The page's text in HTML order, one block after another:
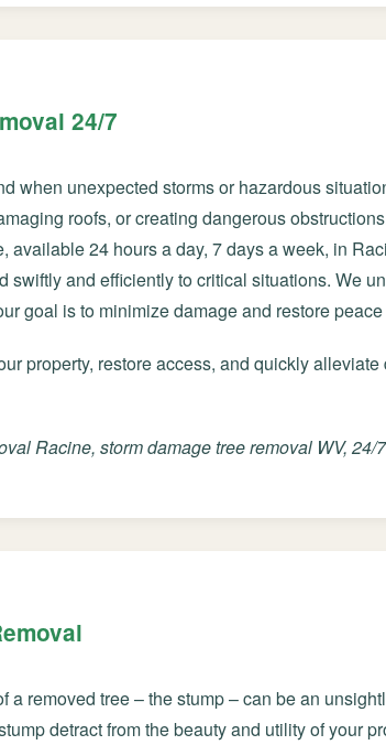
24/7
when unexpected storms or hazardous
roofs, or creating dangerous
available 24 hours a day, 7 days a week, in
swiftly and efficiently to critical situations. We
goal is to minimize damage and restore
property, restore access, and quickly
Racine, storm damage tree removal WV, 24/
a removed tree – the stump – can be an
detract from the beauty and utility of your
Wait!